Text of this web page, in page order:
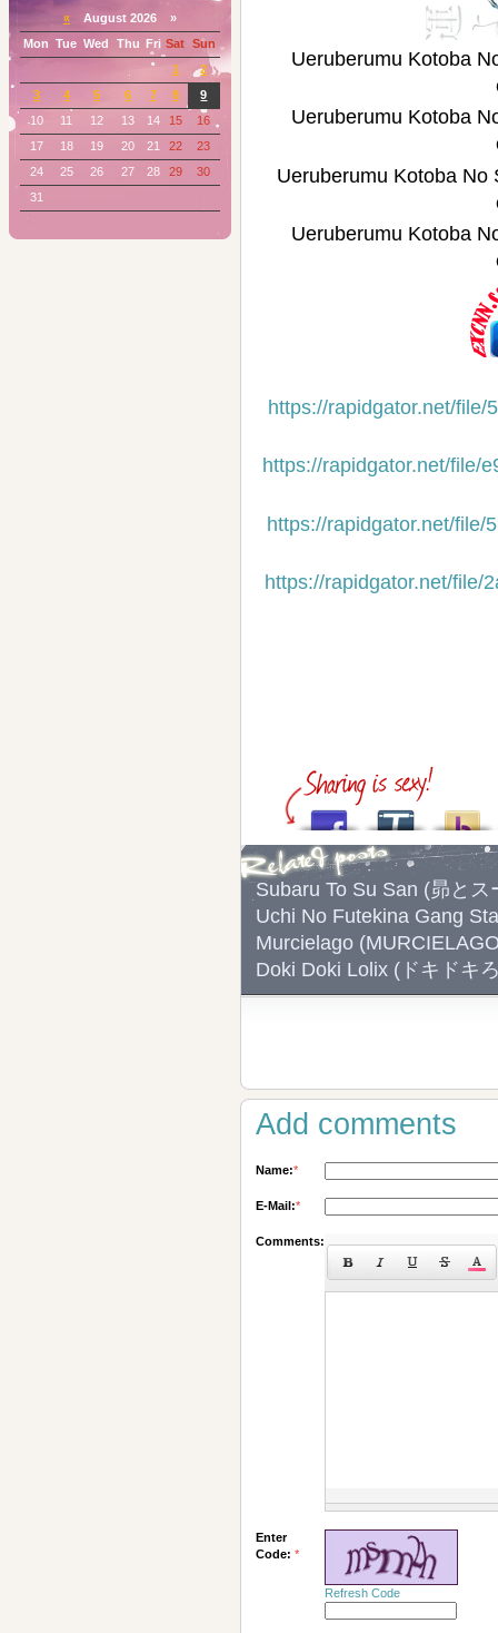
Ueruberumu Kotoba
Ueruberumu Kotoba
Ueruberumu Kotoba No
Ueruberumu Kotoba
https://rapidgator.net/file/
https://rapidgator.net/file/
https://rapidgator.net/file/
https://rapidgator.net/file/
Subaru To Su San (昴とス
Uchi No Futekina Gang
Murcielago
Doki Doki Lolix (ドキドキ
Add comments
Name:*
E-Mail:*
Comments:
Enter
Code: *
Refresh Code
« August 2026 »
Mon
Tue Wed Thu Fri Sat Sun
1
2
3
4 5 6 7 8
9
10
11 12 13 14 15
16
17
18 19 20 21 22
23
24
25 26 27 28 29
30
31